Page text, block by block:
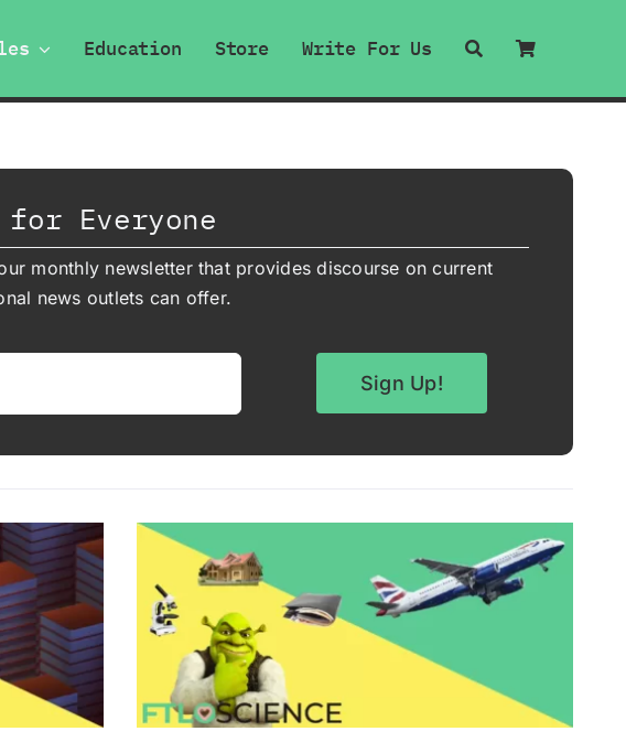
Education Store Write For Us
Everyone
monthly newsletter that provides discourse on current
news outlets can offer.
Sign Up!